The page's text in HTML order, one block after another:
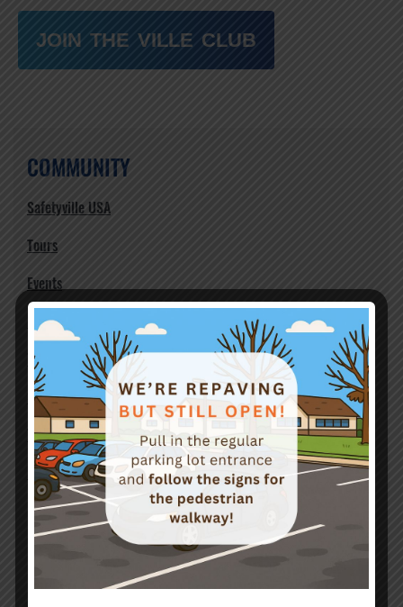
JOIN THE VILLE CLUB
COMMUNITY
Safetyville USA
Tours
Events
Birthday Party Rentals
Volunteers
Support
Teen Safety
Newsletter
Safety Center provides important safety education for